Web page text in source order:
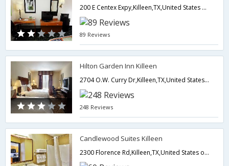
200 E Centex Expy,Killeen,TX,United States of America
89 Reviews
Hilton Garden Inn Killeen
2704 O.W. Curry Dr,Killeen,TX,United States of America
248 Reviews
Candlewood Suites Killeen
2300 Florence Rd,Killeen,TX,United States of America